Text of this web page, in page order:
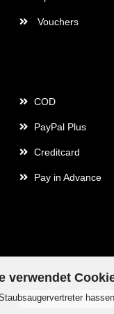
verwendet
Vouchers
COD
PayPal Plus
Creditcard
Pay in Advance
Withdraw from